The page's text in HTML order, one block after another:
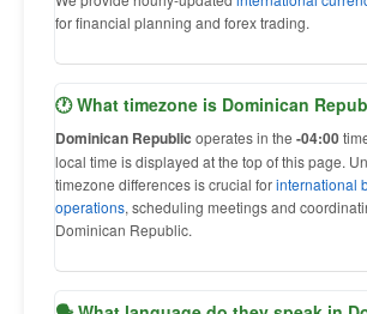
for financial planning and forex trading.
🕐 What timezone is Dominican
Dominican Republic operates in the -04:00
local time is displayed at the top of this page.
timezone differences is crucial forinternational
operations, scheduling meetings and
Dominican Republic.